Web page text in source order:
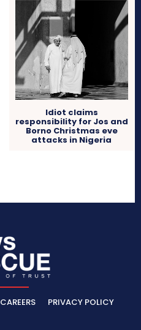
Idiot claims
responsibility for Jos and
Borno Christmas eve
attacks in Nigeria
CAREERS PRIVACY POLICY